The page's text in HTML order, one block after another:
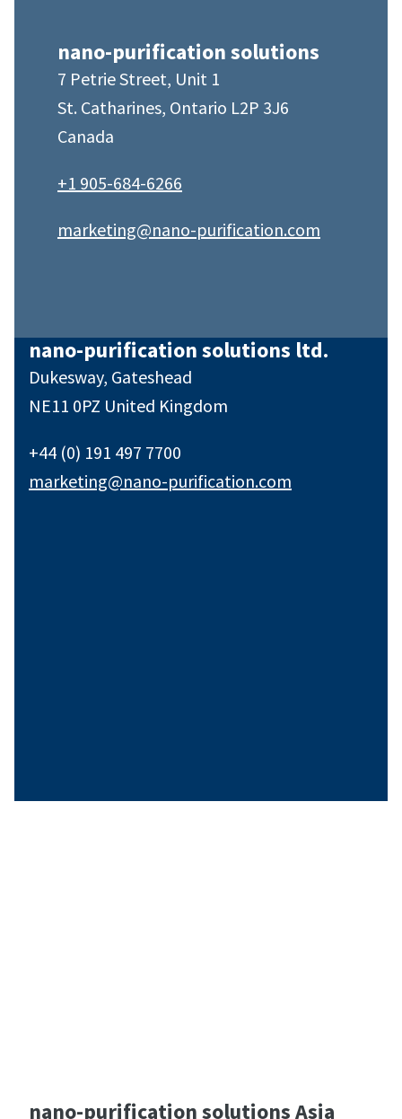
nano-purification solutions
7 Petrie Street, Unit 1
St. Catharines, Ontario L2P 3J6
Canada
+1 905-684-6266
marketing@nano-purification.com
nano-purification solutions ltd.
Dukesway, Gateshead
NE11 0PZ United Kingdom
+44 (0) 191 497 7700
marketing@nano-purification.com
nano-purification solutions Asia